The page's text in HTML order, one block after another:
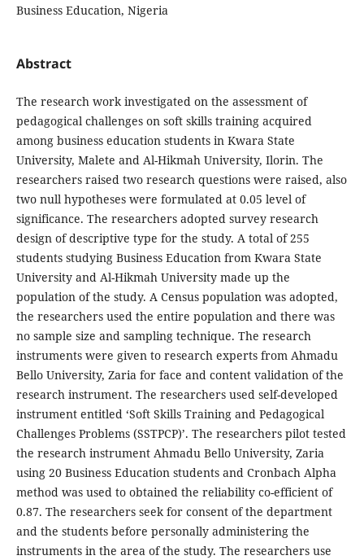
Business Education, Nigeria
Abstract
The research work investigated on the assessment of
pedagogical challenges on soft skills training acquired
among business education students in Kwara State
University, Malete and Al-Hikmah University, Ilorin. The
researchers raised two research questions were raised, also
two null hypotheses were formulated at 0.05 level of
significance. The researchers adopted survey research
design of descriptive type for the study. A total of 255
students studying Business Education from Kwara State
University and Al-Hikmah University made up the
population of the study. A Census population was adopted,
the researchers used the entire population and there was
no sample size and sampling technique. The research
instruments were given to research experts from Ahmadu
Bello University, Zaria for face and content validation of the
research instrument. The researchers used self-developed
instrument entitled ‘Soft Skills Training and Pedagogical
Challenges Problems (SSTPCP)’. The researchers pilot tested
the research instrument Ahmadu Bello University, Zaria
using 20 Business Education students and Cronbach Alpha
method was used to obtained the reliability co-efficient of
0.87. The researchers seek for consent of the department
and the students before personally administering the
instruments in the area of the study. The researchers use